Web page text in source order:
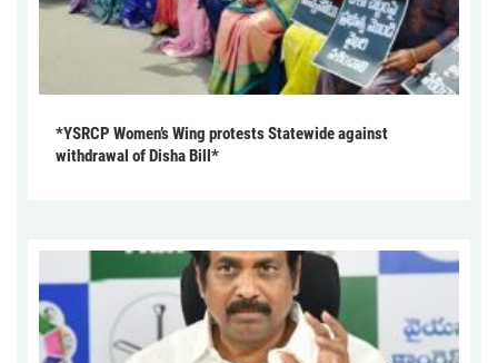
*YSRCP Women’s Wing protests Statewide against
withdrawal of Disha Bill*